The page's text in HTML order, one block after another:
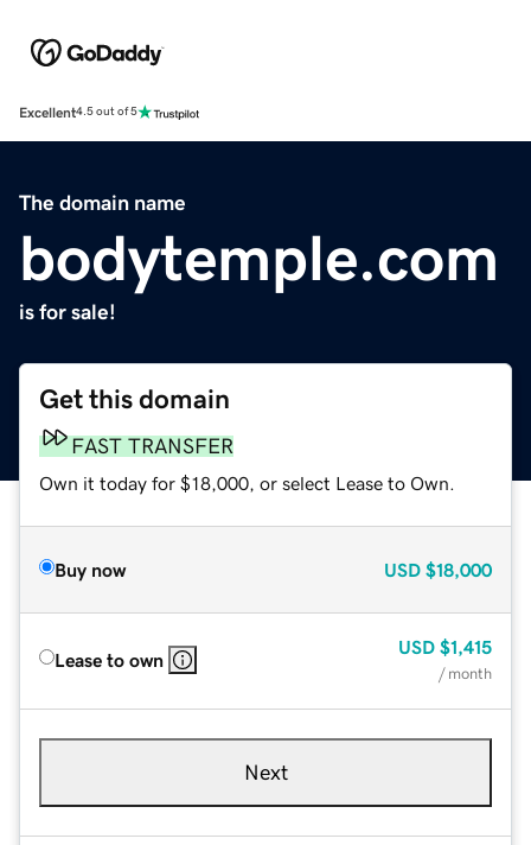
Excellent4.5 out of 5
The domain name
bodytemple.com
is for sale!
Get this domain
FAST TRANSFER
Own it today for $18,000, or select Lease to Own.
Buy now USD $18,000
Lease to own
USD $1,415
/ month
Next